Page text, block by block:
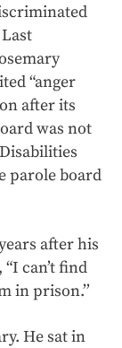
“anger
after its
was not
parole board
after his
can’t find
in prison.’’
He sat in